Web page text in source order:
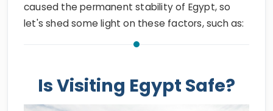
caused the permanent stability of Egypt, so
let's shed some light on these factors, such as:
Is Visiting Egypt Safe?